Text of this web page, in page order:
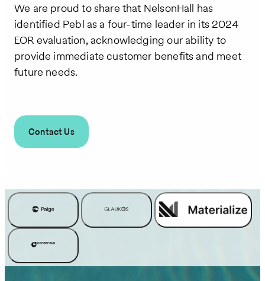
We are proud to share that NelsonHall has
identified Pebl as a four-time leader in its 2024
EOR evaluation, acknowledging our ability to
provide immediate customer benefits and meet
future needs.
Contact Us